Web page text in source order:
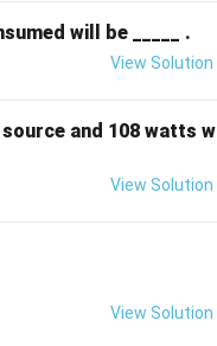
will be _____ .
View Solution
and 108 watts w
View Solution
View Solution